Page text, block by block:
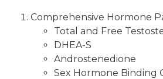
Comprehensive Hormone
Total and Free
DHEA-S
Androstenedione
Sex Hormone Binding